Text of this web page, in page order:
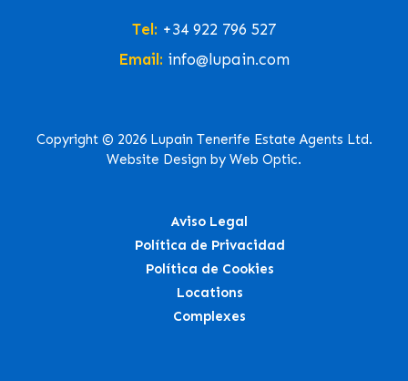
Tel: +34 922 796 527
Email: info@lupain.com
Copyright © 2026 Lupain Tenerife Estate Agents Ltd.
Website Design by Web Optic.
Aviso Legal
Política de Privacidad
Política de Cookies
Locations
Complexes